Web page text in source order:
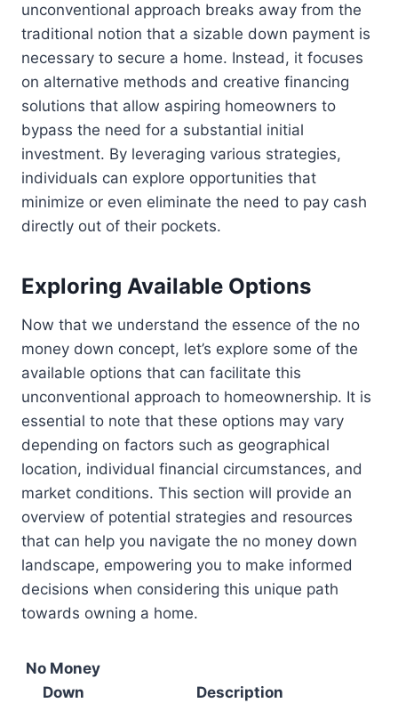
unconventional approach breaks away from the
traditional notion that a sizable down payment is
necessary to secure a home. Instead, it focuses
on alternative methods and creative financing
solutions that allow aspiring homeowners to
bypass the need for a substantial initial
investment. By leveraging various strategies,
individuals can explore opportunities that
minimize or even eliminate the need to pay cash
directly out of their pockets.
Exploring Available Options
Now that we understand the essence of the no
money down concept, let’s explore some of the
available options that can facilitate this
unconventional approach to homeownership. It is
essential to note that these options may vary
depending on factors such as geographical
location, individual financial circumstances, and
market conditions. This section will provide an
overview of potential strategies and resources
that can help you navigate the no money down
landscape, empowering you to make informed
decisions when considering this unique path
towards owning a home.
No Money
Down
Description